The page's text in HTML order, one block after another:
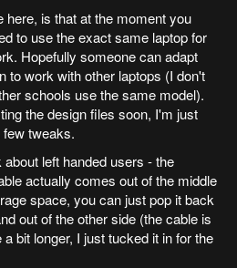
here, is that at the moment you
to use the exact same laptop for
Hopefully someone can adapt
to work with other laptops (I don't
schools use the same model).
the design files soon, I'm just
tweaks.
about left handed users - the
actually comes out of the middle
space, you can just pop it back
out of the other side (the cable is
a bit longer, I just tucked it in for the